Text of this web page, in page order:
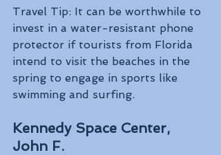
Travel Tip: It can be worthwhile to
invest in a water-resistant phone
protector if tourists from Florida
intend to visit the beaches in the
spring to engage in sports like
swimming and surfing.
Kennedy Space Center,
John F.